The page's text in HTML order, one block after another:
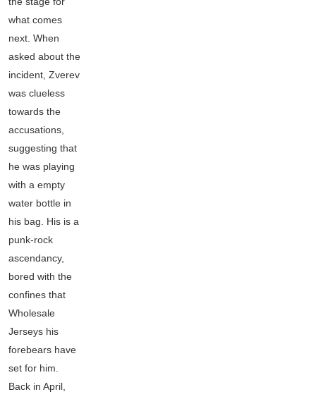
what comes
next. When
asked about the
incident, Zverev
was clueless
towards the
accusations,
suggesting that
he was playing
with a empty
water bottle in
his bag. His is a
punk-rock
ascendancy,
bored with the
confines that
Wholesale
Jerseys his
forebears have
set for him.
Back in April,